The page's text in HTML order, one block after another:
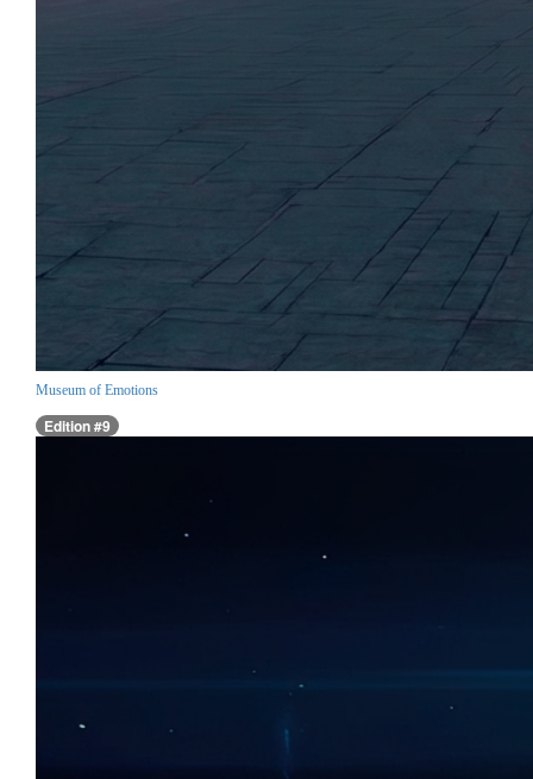
Museum of Emotions
Edition #9